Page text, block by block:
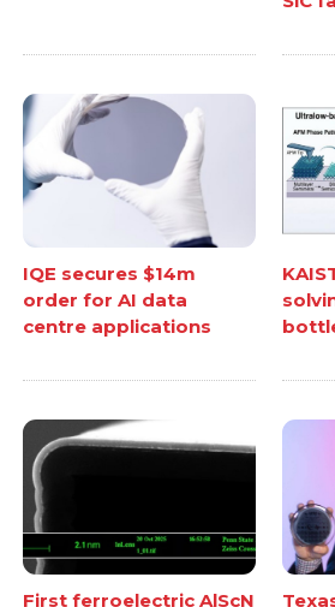
IQE secures $14m
order for AI data
centre applications
First ferroelectric AlScN